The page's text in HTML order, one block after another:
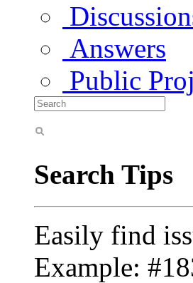
Answers
Public
Search Tips
Easily find
Example: